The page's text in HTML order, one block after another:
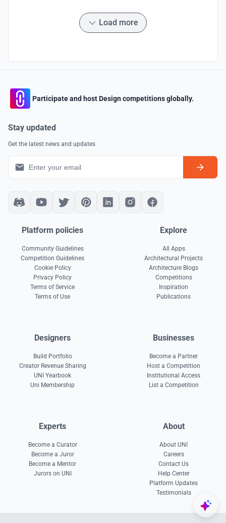
Load more
Participate and host Design competitions globally.
Stay updated
Get the latest news and updates
Platform policies
Community Guidelines
Competition Guidelines
Cookie Policy
Privacy Policy
Terms of Service
Terms of Use
Explore
All Apps
Architectural Projects
Architecture Blogs
Competitions
Inspiration
Publications
Designers
Build Portfolio
Creator Revenue Sharing
UNI Yearbook
Uni Membership
Businesses
Become a Partner
Host a Competition
Institutional Access
List a Competition
Experts
Become a Curator
Become a Juror
Become a Mentor
Jurors on UNI
About
About UNI
Careers
Contact Us
Help Center
Platform Updates
Testimonials